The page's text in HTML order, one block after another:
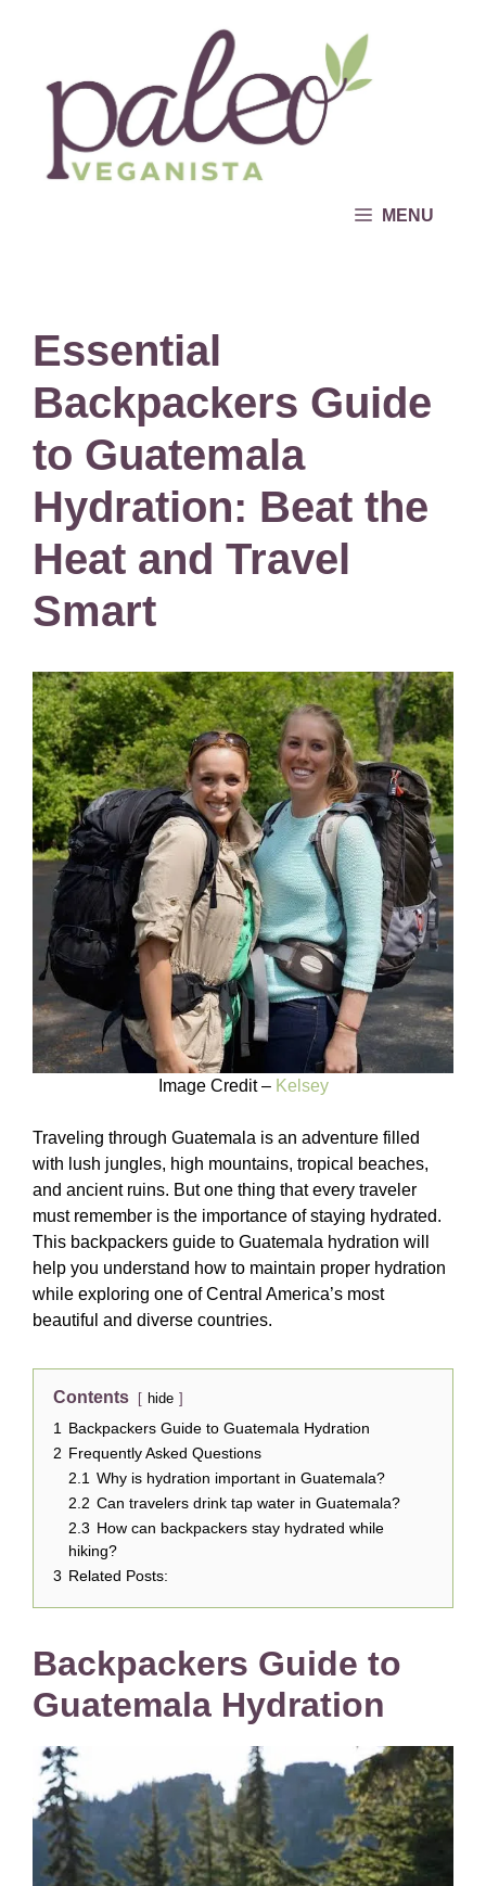
MENU
Essential
Backpackers Guide
to Guatemala
Hydration: Beat the
Heat and Travel
Smart
Image Credit – Kelsey
Traveling through Guatemala is an adventure filled
with lush jungles, high mountains, tropical beaches,
and ancient ruins. But one thing that every traveler
must remember is the importance of staying hydrated.
This backpackers guide to Guatemala hydration will
help you understand how to maintain proper hydration
while exploring one of Central America’s most
beautiful and diverse countries.
Contents hide
1
Backpackers Guide to Guatemala Hydration
2 Frequently Asked Questions
2.1 Why is hydration important in Guatemala?
2.2 Can travelers drink tap water in Guatemala?
2.3 How can backpackers stay hydrated while
hiking?
3 Related Posts:
Backpackers Guide to
Guatemala Hydration